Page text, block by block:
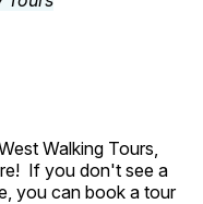
Walking Tours,
If you don't see a
you can book a tour